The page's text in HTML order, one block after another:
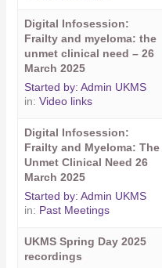
Digital Infosession:
Frailty and myeloma: the
unmet clinical need – 26
March 2025
Started by:Admin UKMS
in:Video links
Digital Infosession:
Frailty and Myeloma: The
Unmet Clinical Need 26
March 2025
Started by:Admin UKMS
in: Past Meetings
UKMS Spring Day 2025
recordings